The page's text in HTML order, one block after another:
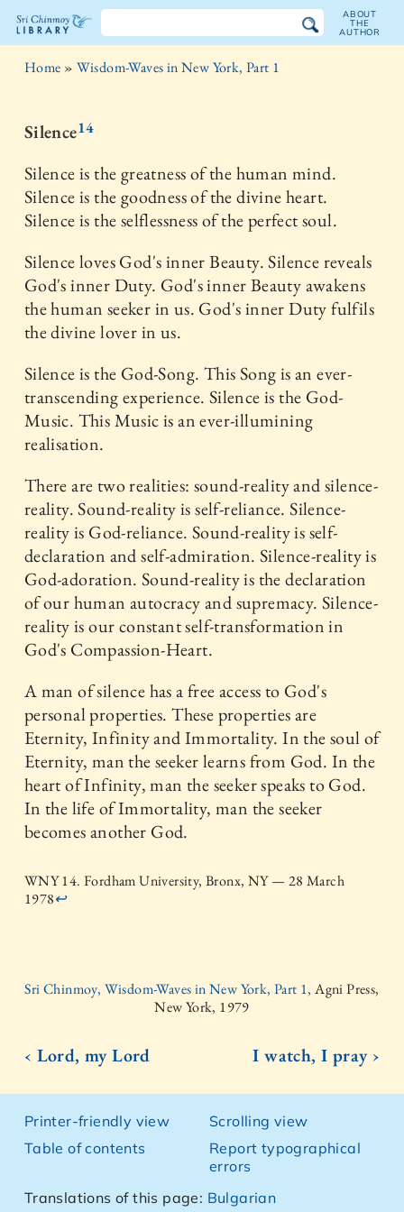
The
Chinmoy
Library
ABOUT
THE
AUTHOR
Home » Wisdom-Waves in New York, Part 1
Silence14
Silence is the greatness of the human mind.
Silence is the goodness of the divine heart.
Silence is the selflessness of the perfect soul.
Silence loves God's inner Beauty. Silence reveals
God's inner Duty. God's inner Beauty awakens
the human seeker in us. God's inner Duty fulfils
the divine lover in us.
Silence is the God-Song. This Song is an ever-
transcending experience. Silence is the God-
Music. This Music is an ever-illumining
realisation.
There are two realities: sound-reality and silence-
reality. Sound-reality is self-reliance. Silence-
reality is God-reliance. Sound-reality is self-
declaration and self-admiration. Silence-reality is
God-adoration. Sound-reality is the declaration
of our human autocracy and supremacy. Silence-
reality is our constant self-transformation in
God's Compassion-Heart.
A man of silence has a free access to God's
personal properties. These properties are
Eternity, Infinity and Immortality. In the soul of
Eternity, man the seeker learns from God. In the
heart of Infinity, man the seeker speaks to God.
In the life of Immortality, man the seeker
becomes another God.
WNY 14. Fordham University, Bronx, NY — 28 March
1978↩
Sri Chinmoy, Wisdom-Waves in New York, Part 1,Agni Press,
New York, 1979
‹ Lord, my Lord I watch, I pray ›
Printer-friendly view
Table of contents
Scrolling view
Report typographical
errors
Translations of this page: Bulgarian